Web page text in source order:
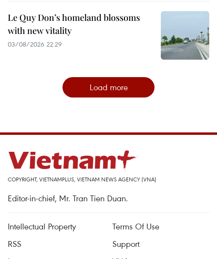
Le Quy Don’s homeland blossoms
with new vitality
03/08/2026 22:29
Load more
COPYRIGHT, VIETNAMPLUS, VIETNAM NEWS AGENCY (VNA)
Editor-in-chief, Mr. Tran Tien Duan.
Intellectual Property
Terms Of Use
RSS
Support